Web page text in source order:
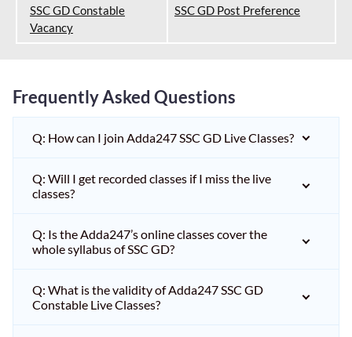
SSC GD Constable
Vacancy
SSC GD Post Preference
Frequently Asked Questions
Q: How can I join Adda247 SSC GD Live Classes?
Q: Will I get recorded classes if I miss the live
classes?
Q: Is the Adda247’s online classes cover the
whole syllabus of SSC GD?
Q: What is the validity of Adda247 SSC GD
Constable Live Classes?